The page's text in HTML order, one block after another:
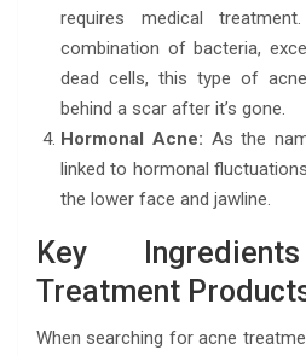
requires medical
combination of bacteria,
dead cells, this type of
behind a scar after it’s gone.
Hormonal Acne: As the
linked to hormonal
the lower face and jawline.
Key
Treatment
When searching for acne